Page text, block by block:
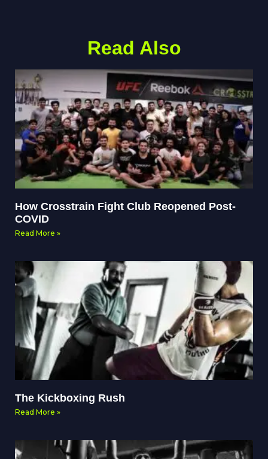
Read Also
How Crosstrain Fight Club Reopened Post-
COVID
Read More »
The Kickboxing Rush
Read More »